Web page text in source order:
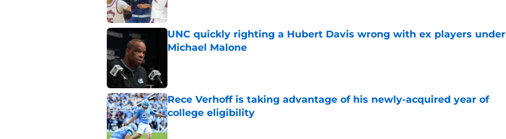
UNC quickly righting a Hubert Davis wrong with ex players under
Michael Malone
Rece Verhoff is taking advantage of his newly-acquired year of
college eligibility
Published by on Invalid Date